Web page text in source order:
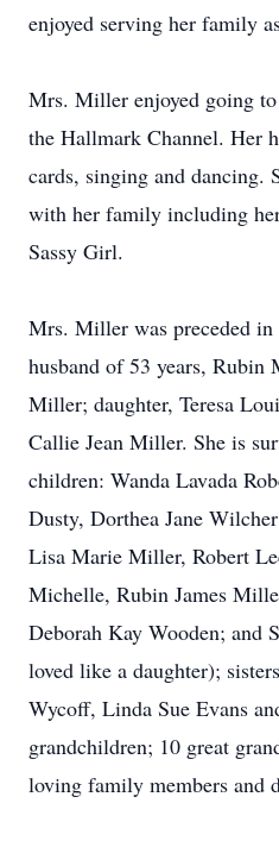
enjoyed serving her family
Mrs. Miller enjoyed going
the Hallmark Channel. Her
cards, singing and dancing.
with her family including
Sassy Girl.
Mrs. Miller was preceded in
husband of 53 years,
Miller; daughter, Teresa
Callie Jean Miller. She is
children: Wanda Lavada
Dusty, Dorthea Jane
Lisa Marie Miller, Robert
Michelle, Rubin James
Deborah Kay Wooden; and
loved like a daughter);
Wycoff, Linda Sue Evans
grandchildren; 10 great
loving family members and